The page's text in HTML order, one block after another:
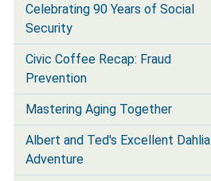
Celebrating 90 Years of Social
Security
Civic Coffee Recap: Fraud
Prevention
Mastering Aging Together
Albert and Ted's Excellent Dahlia
Adventure